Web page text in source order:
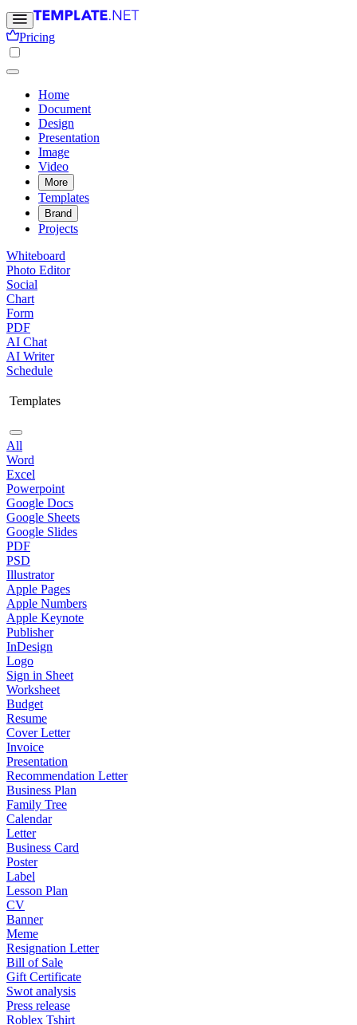
Pricing
Home
Document
Design
Presentation
Image
Video
More
Templates
Brand
Projects
Whiteboard
Photo Editor
Social
Chart
Form
PDF
AI Chat
AI Writer
Schedule
Templates
All
Word
Excel
Powerpoint
Google Docs
Google Sheets
Google Slides
PDF
PSD
Illustrator
Apple Pages
Apple Numbers
Apple Keynote
Publisher
InDesign
Logo
Sign in Sheet
Worksheet
Budget
Resume
Cover Letter
Invoice
Presentation
Recommendation Letter
Business Plan
Family Tree
Calendar
Letter
Business Card
Poster
Label
Lesson Plan
CV
Banner
Meme
Resignation Letter
Bill of Sale
Gift Certificate
Swot analysis
Press release
Roblex Tshirt